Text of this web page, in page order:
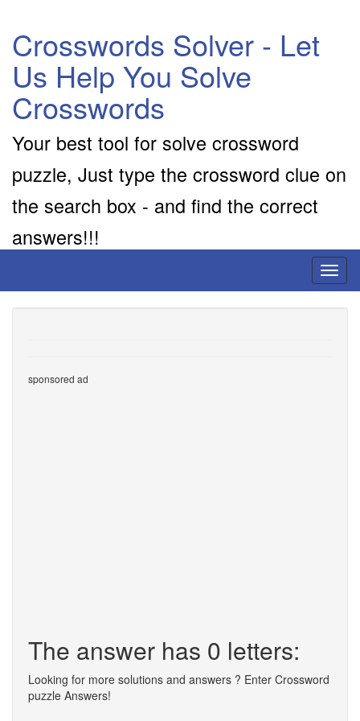
Crosswords Solver - Let
Us Help You Solve
Crosswords
Your best tool for solve crossword
puzzle, Just type the crossword clue on
the search box - and find the correct
answers!!!
sponsored ad
The answer has 0 letters:
Looking for more solutions and answers ? Enter Crossword
puzzle Answers!